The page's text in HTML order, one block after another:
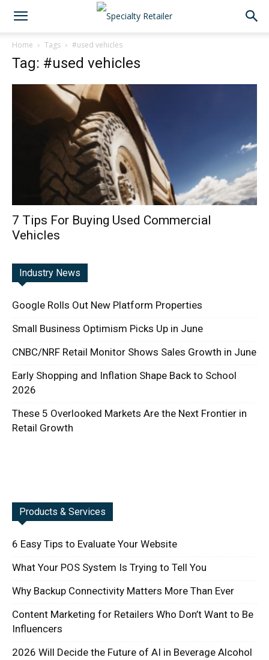
Home Tags #used vehicles
Tag: #used vehicles
7 Tips For Buying Used Commercial
Vehicles
Industry News
Google Rolls Out New Platform Properties
Small Business Optimism Picks Up in June
CNBC/NRF Retail Monitor Shows Sales Growth in June
Early Shopping and Inflation Shape Back to School
2026
These 5 Overlooked Markets Are the Next Frontier in
Retail Growth
Products & Services
6 Easy Tips to Evaluate Your Website
What Your POS System Is Trying to Tell You
Why Backup Connectivity Matters More Than Ever
Content Marketing for Retailers Who Don’t Want to Be
Influencers
2026 Will Decide the Future of AI in Beverage Alcohol